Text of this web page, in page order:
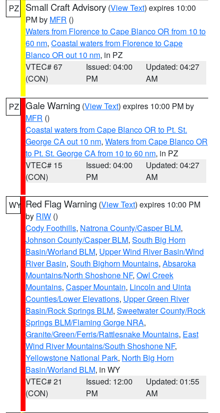
PZ Small Craft Advisory (View Text) expires 10:00
PM by MFR ()
Waters from Florence to Cape Blanco OR from 10 to
60 nm, Coastal waters from Florence to Cape
Blanco OR out 10 nm, in PZ
VTEC# 67
(CON)
Issued: 04:00
PM
Updated: 04:27
AM
PZ Gale Warning (View Text) expires 10:00 PM by
MFR ()
Coastal waters from Cape Blanco OR to Pt. St.
George CA out 10 nm, Waters from Cape Blanco OR
to Pt. St. George CA from 10 to 60 nm, in PZ
VTEC# 15
(CON)
Issued: 04:00
PM
Updated: 04:27
AM
WY Red Flag Warning (View Text) expires 10:00 PM
by RIW ()
Cody Foothills, Natrona County/Casper BLM,
Johnson County/Casper BLM, South Big Horn
Basin/Worland BLM, Upper Wind River Basin/Wind
River Basin, South Bighorn Mountains, Absaroka
Mountains/North Shoshone NF, Owl Creek
Mountains, Casper Mountain, Lincoln and Uinta
Counties/Lower Elevations, Upper Green River
Basin/Rock Springs BLM, Sweetwater County/Rock
Springs BLM/Flaming Gorge NRA,
Granite/Green/Ferris/Rattlesnake Mountains, East
Wind River Mountains/South Shoshone NF,
Yellowstone National Park, North Big Horn
Basin/Worland BLM, in WY
VTEC# 21
(CON)
Issued: 12:00
PM
Updated: 01:55
AM